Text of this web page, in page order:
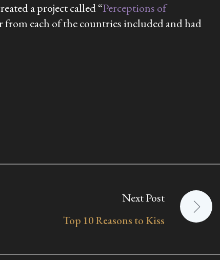
a project called “Perceptions of
each of the countries included and had
Next Post
Top 10 Reasons to Kiss